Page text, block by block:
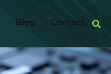
Blog Contact